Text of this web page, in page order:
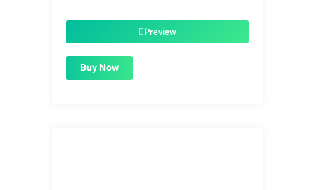
$1.99.Preview
Buy Now